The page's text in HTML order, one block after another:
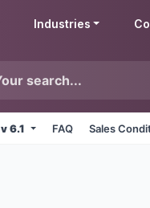
Industries
v 6.1 FAQ Sales